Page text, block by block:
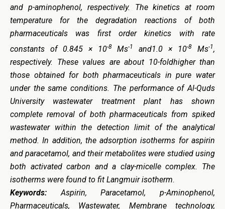
and p-aminophenol, respectively. The kinetics at room
temperature for the degradation reactions of both
pharmaceuticals was first order kinetics with rate
constants of 0.845 × 10-8 Ms-1 and1.0 × 10-8 Ms-1,
respectively. These values are about 10-foldhigher than
those obtained for both pharmaceuticals in pure water
under the same conditions. The performance of Al-Quds
University wastewater treatment plant has shown
complete removal of both pharmaceuticals from spiked
wastewater within the detection limit of the analytical
method. In addition, the adsorption isotherms for aspirin
and paracetamol, and their metabolites were studied using
both activated carbon and a clay-micelle complex. The
isotherms were found to fit Langmuir isotherm.
Keywords:Aspirin, Paracetamol, p-Aminophenol,
Pharmaceuticals, Wastewater, Membrane technology,